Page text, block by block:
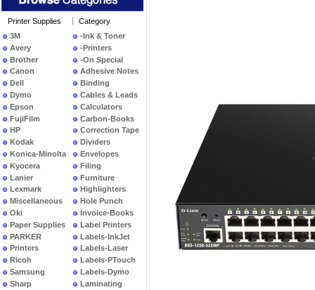
Printer Supplies
3M
Avery
Brother
Canon
Dell
Dymo
Epson
FujiFilm
HP
Kodak
Konica-Minolta
Kyocera
Lanier
Lexmark
Miscellaneous
Oki
Paper Supplies
PARKER
Printers
Ricoh
Samsung
Sharp
Category
-Ink & Toner
-Printers
-On Special
Adhesive Notes
Binding
Cables & Leads
Calculators
Carbon-Books
Correction Tape
Dividers
Envelopes
Filing
Furniture
Highlighters
Hole Punch
Invoice-Books
Label Printers
Labels-InkJet
Labels-Laser
Labels-PTouch
Labels-Dymo
Laminating